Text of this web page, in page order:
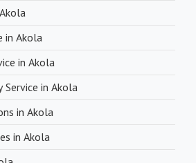
in Akola
in Akola
Service in Akola
in Akola
in Akola